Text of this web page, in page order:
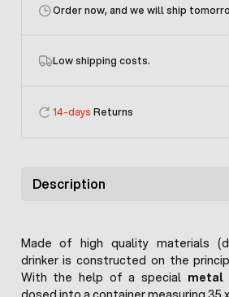
Order now, and we will ship
Low shipping costs.
14-days Returns
Description
Made of high quality materials
drinker is constructed on the
With the help of a special metal